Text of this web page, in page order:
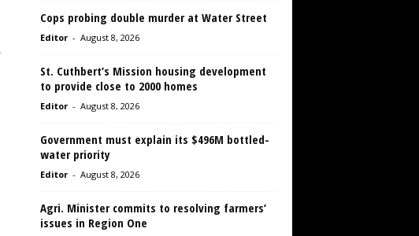
Cops probing double murder at Water Street
Editor - August 8, 2026
St. Cuthbert’s Mission housing development
to provide close to 2000 homes
Editor - August 8, 2026
Government must explain its $496M bottled-
water priority
Editor - August 8, 2026
Agri. Minister commits to resolving farmers’
issues in Region One